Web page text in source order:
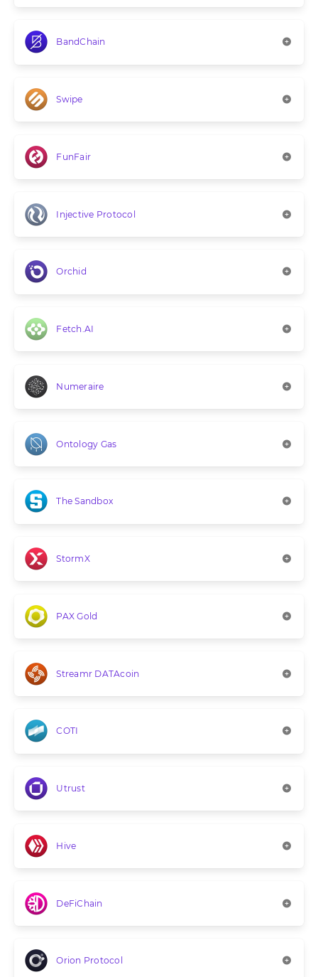
BandChain
Swipe
FunFair
Injective Protocol
Orchid
Fetch.AI
Numeraire
Ontology Gas
The Sandbox
StormX
PAX Gold
Streamr DATAcoin
COTI
Utrust
Hive
DeFiChain
Orion Protocol